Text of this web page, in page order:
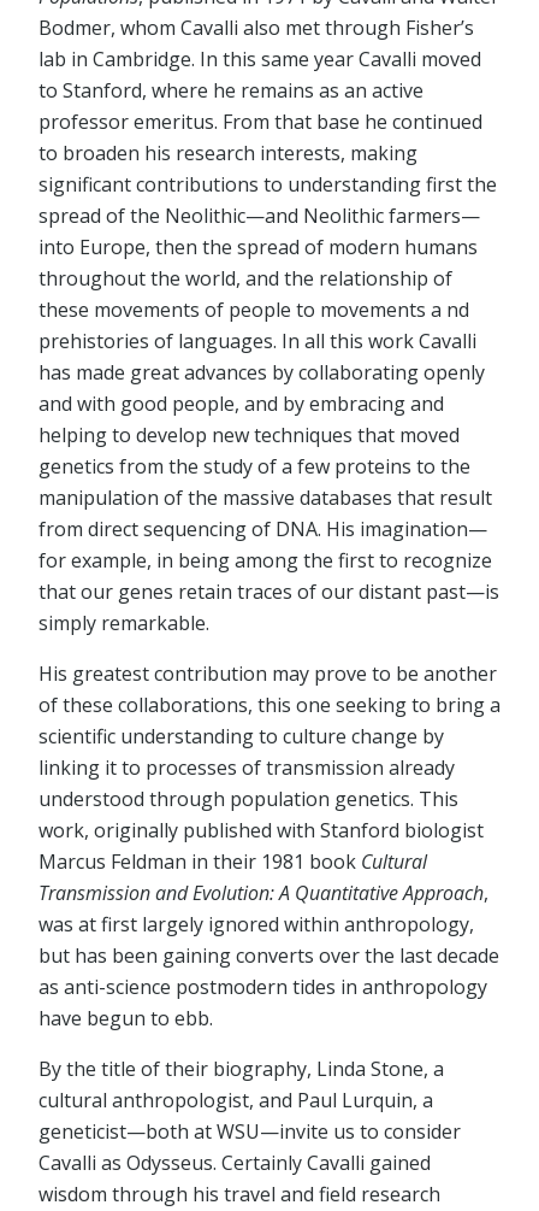
Bodmer, whom Cavalli also met through Fisher’s
lab in Cambridge. In this same year Cavalli moved
to Stanford, where he remains as an active
professor emeritus. From that base he continued
to broaden his research interests, making
significant contributions to understanding first the
spread of the Neolithic—and Neolithic farmers—
into Europe, then the spread of modern humans
throughout the world, and the relationship of
these movements of people to movements a nd
prehistories of languages. In all this work Cavalli
has made great advances by collaborating openly
and with good people, and by embracing and
helping to develop new techniques that moved
genetics from the study of a few proteins to the
manipulation of the massive databases that result
from direct sequencing of DNA. His imagination—
for example, in being among the first to recognize
that our genes retain traces of our distant past—is
simply remarkable.
His greatest contribution may prove to be another
of these collaborations, this one seeking to bring a
scientific understanding to culture change by
linking it to processes of transmission already
understood through population genetics. This
work, originally published with Stanford biologist
Marcus Feldman in their 1981 book Cultural
Transmission and Evolution: A Quantitative Approach,
was at first largely ignored within anthropology,
but has been gaining converts over the last decade
as anti-science postmodern tides in anthropology
have begun to ebb.
By the title of their biography, Linda Stone, a
cultural anthropologist, and Paul Lurquin, a
geneticist—both at WSU—invite us to consider
Cavalli as Odysseus. Certainly Cavalli gained
wisdom through his travel and field research